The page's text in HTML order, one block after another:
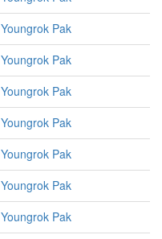
Youngrok Pak
Youngrok Pak
Youngrok Pak
Youngrok Pak
Youngrok Pak
Youngrok Pak
Youngrok Pak